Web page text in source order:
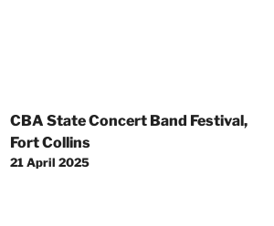
Post
navigation
CBA State Concert Band Festival,
Fort Collins
21 April 2025